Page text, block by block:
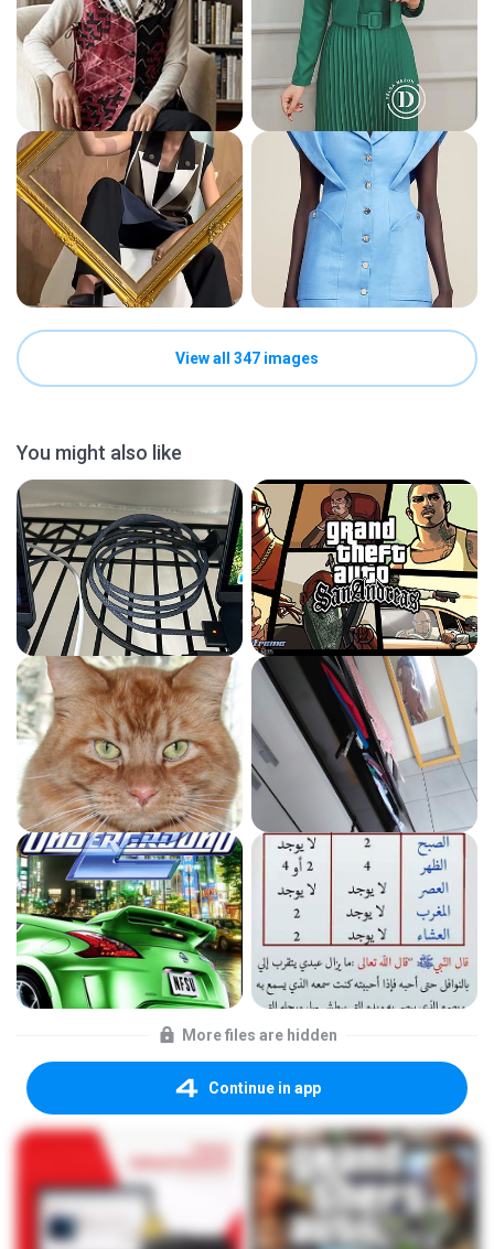
View all 347 images
You might also like
More files are hidden
Continue in app